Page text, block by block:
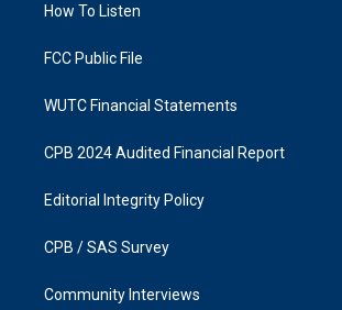
a
k
How To Listen
FCC Public File
WUTC Financial Statements
CPB 2024 Audited Financial Report
Editorial Integrity Policy
CPB / SAS Survey
Community Interviews